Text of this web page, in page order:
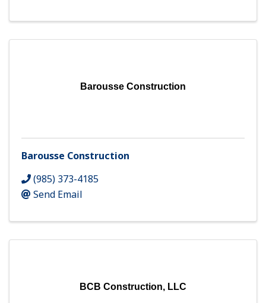
Barousse Construction
Barousse Construction
(985) 373-4185
Send Email
BCB Construction, LLC